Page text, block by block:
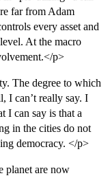
far from Adam
every asset and
At the macro
p>
The degree to which
I can’t really say. I
I can say is that a
in the cities do not
democracy. </p>
planet are now